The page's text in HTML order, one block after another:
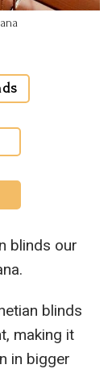
blinds our
blinds
making it
in bigger